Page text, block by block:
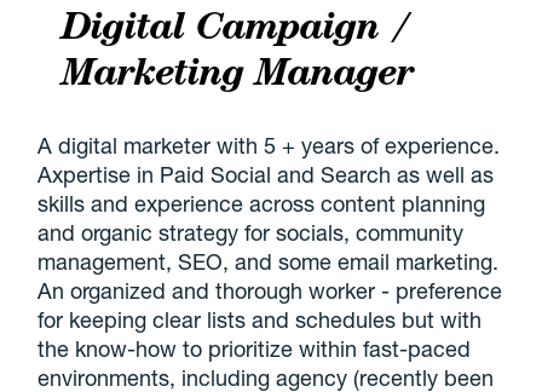
Digital Campaign /
Marketing Manager
A digital marketer with 5 + years of experience.
Axpertise in Paid Social and Search as well as
skills and experience across content planning
and organic strategy for socials, community
management, SEO, and some email marketing.
An organized and thorough worker - preference
for keeping clear lists and schedules but with
the know-how to prioritize within fast-paced
environments, including agency (recently been